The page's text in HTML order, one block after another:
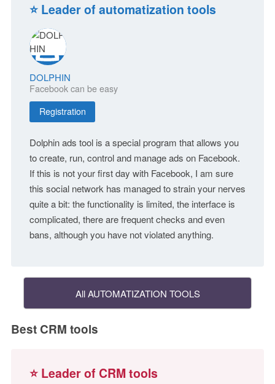
⭐ Leader of automatization tools
DOLPHIN
Facebook can be easy
Registration
Dolphin ads tool is a special program that allows you
to create, run, control and manage ads on Facebook.
If this is not your first day with Facebook, I am sure
this social network has managed to strain your nerves
quite a bit: the functionality is limited, the interface is
complicated, there are frequent checks and even
bans, although you have not violated anything.
All AUTOMATIZATION TOOLS
Best CRM tools
⭐ Leader of CRM tools